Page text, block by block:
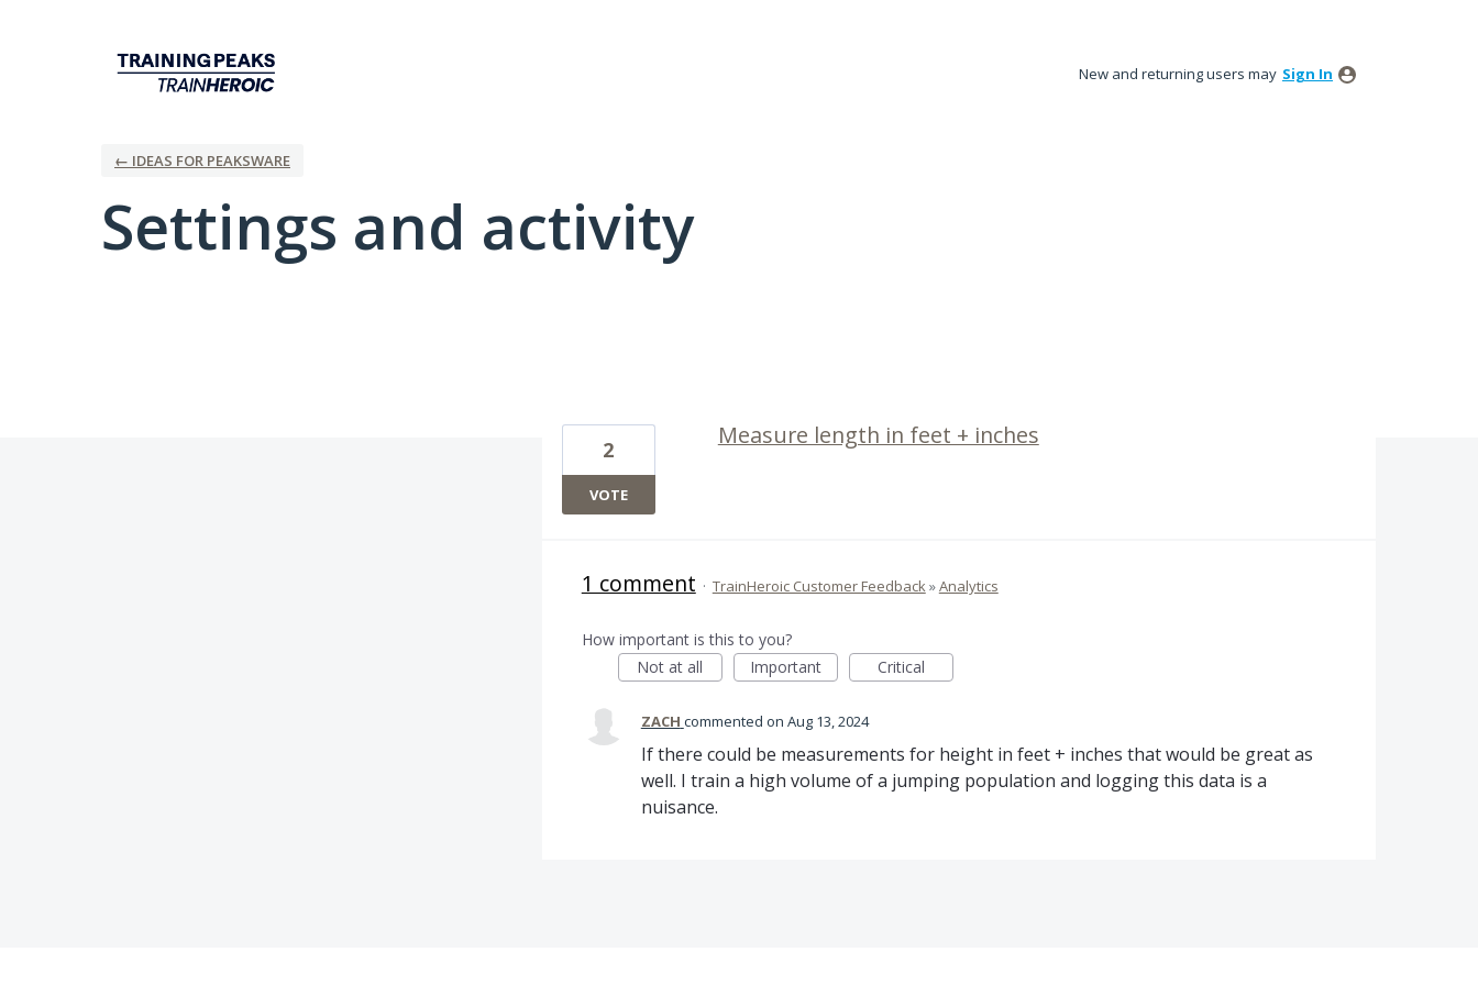
New and returning users may Sign In
← IDEAS FOR PEAKSWARE
Settings and activity
Measure length in feet + inches
2
VOTE
1 comment · TrainHeroic Customer Feedback»Analytics
How important is this to you?
Not at all
Important Critical
ZACH commented Aug 13, 2024
If there could be measurements for height in feet + inches that would be great as
well. I train a high volume of a jumping population and logging this data is a
nuisance.